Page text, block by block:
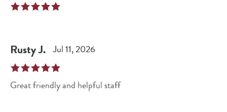
RustyJ. Jul 11, 2026
Great friendly and helpful staff